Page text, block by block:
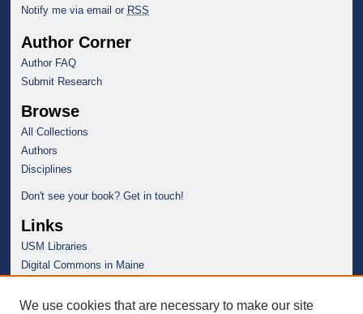
Notify me via email or RSS
Author Corner
Author FAQ
Submit Research
Browse
All Collections
Authors
Disciplines
Don't see your book? Get in touch!
Links
USM Libraries
Digital Commons in Maine
We use cookies that are necessary to make our site